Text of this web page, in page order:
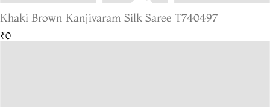
Khaki Brown Kanjivaram Silk Saree T740497
₹0